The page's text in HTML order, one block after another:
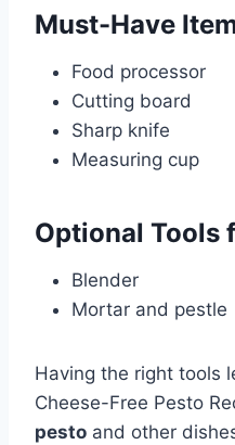
Must-Have
Food processor
Cutting board
Sharp knife
Measuring cup
Optional Tools
Blender
Mortar and pestle
Having the right tools
Cheese-Free Pesto
pesto and other